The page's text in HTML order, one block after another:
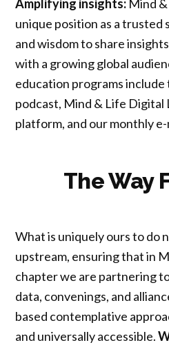
Amplifying insights: Mind
unique position as a trusted
and wisdom to share
with a growing global
education programs
podcast, Mind & Life Digital
platform, and our monthly
The Way
What is uniquely ours to do
upstream, ensuring that in
chapter we are partnering
data, convenings, and
based contemplative
and universally accessible.